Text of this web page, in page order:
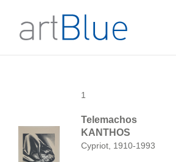
1
Telemachos
KANTHOS
Cypriot, 1910-1993